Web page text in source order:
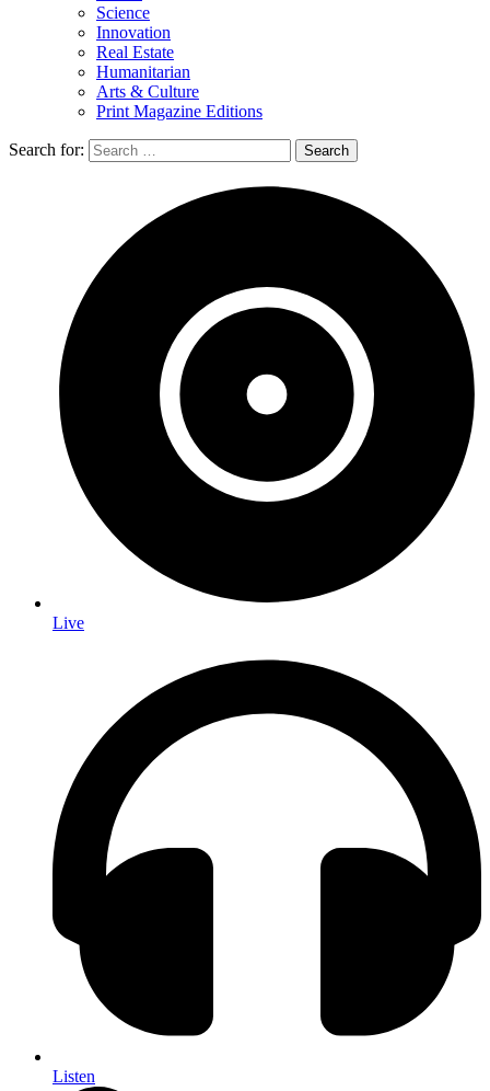
Science
Innovation
Real Estate
Humanitarian
Arts & Culture
Print Magazine Editions
Search for:
Live
Listen